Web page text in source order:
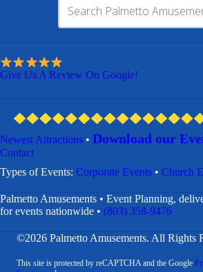
Give Us A Review On Google!
Newest Attractions • Download our
Contact
​Types of Events: Corporate Events • Church
Palmetto Amusements • Event Planning,
for events nationwide • (803) 358-9476
©2026 Palmetto Amusements. All Rights
This site is protected by reCAPTCHA and the Google